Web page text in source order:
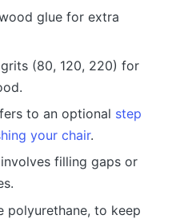
glue for extra
(80, 120, 220) for
to an optional step
your chair.
filling gaps or
polyurethane, to keep